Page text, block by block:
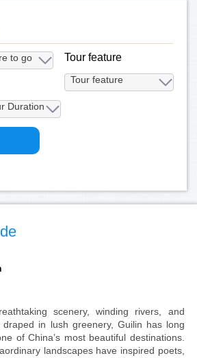
Tour feature
scenery, winding rivers, and
in lush greenery, Guilin has long
of China’s most beautiful destinations.
landscapes have inspired poets,